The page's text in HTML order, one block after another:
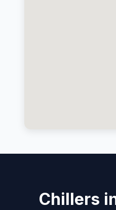
Chillers